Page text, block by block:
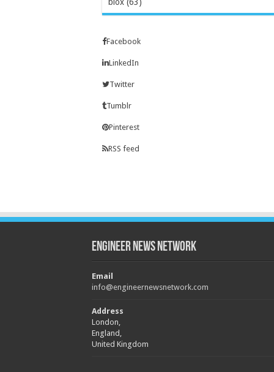
Facebook
LinkedIn
Twitter
Tumblr
Pinterest
RSS feed
Engineer News Network
Email
info@engineernewsnetwork.com
Address
London,
England,
United Kingdom